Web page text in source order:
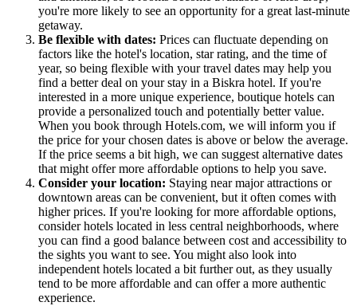
you're more likely to see an opportunity for a great last-minute
getaway.
Be flexible with dates: Prices can fluctuate depending on
factors like the hotel's location, star rating, and the time of
year, so being flexible with your travel dates may help you
find a better deal on your stay in a Biskra hotel. If you're
interested in a more unique experience, boutique hotels can
provide a personalized touch and potentially better value.
When you book through Hotels.com, we will inform you if
the price for your chosen dates is above or below the average.
If the price seems a bit high, we can suggest alternative dates
that might offer more affordable options to help you save.
Consider your location: Staying near major attractions or
downtown areas can be convenient, but it often comes with
higher prices. If you're looking for more affordable options,
consider hotels located in less central neighborhoods, where
you can find a good balance between cost and accessibility to
the sights you want to see. You might also look into
independent hotels located a bit further out, as they usually
tend to be more affordable and can offer a more authentic
experience.